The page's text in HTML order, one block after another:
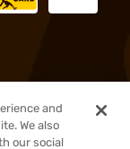
and
We also
our social